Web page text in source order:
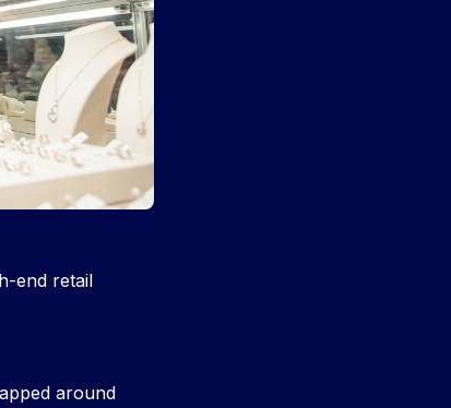
end retail
around